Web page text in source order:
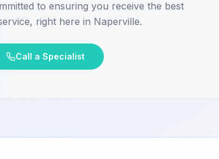
to ensuring you receive the best
right here in Naperville.
Call a Specialist